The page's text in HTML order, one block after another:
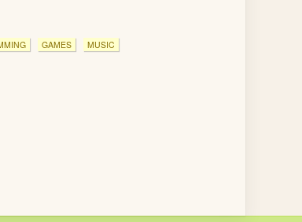
GAMES MUSIC